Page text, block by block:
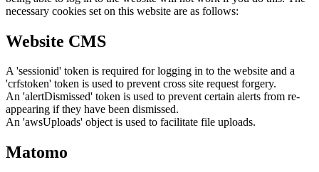
necessary cookies set on this website are as follows:
Website CMS
A 'sessionid' token is required for logging in to the website and a
'crfstoken' token is used to prevent cross site request forgery.
An 'alertDismissed' token is used to prevent certain alerts from re-
appearing if they have been dismissed.
An 'awsUploads' object is used to facilitate file uploads.
Matomo